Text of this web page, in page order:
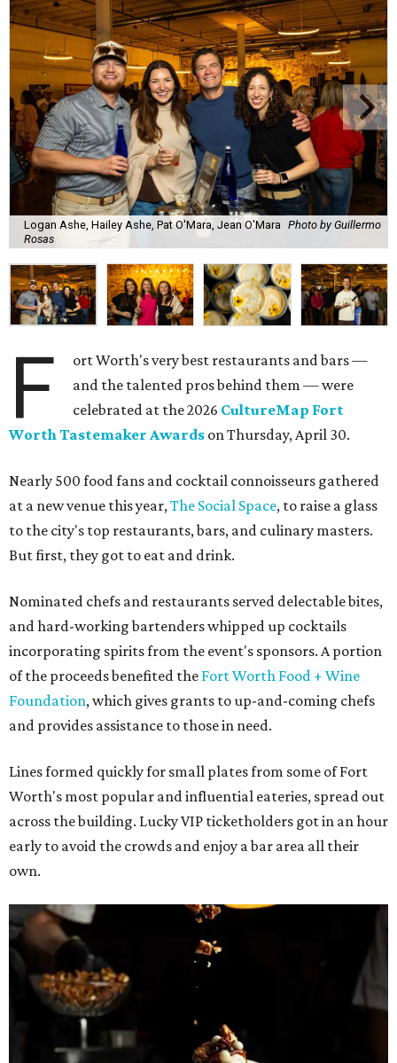
Logan Ashe, Hailey Ashe, Pat O'Mara, Jean O'Mara Photo by Guillermo
Rosas
F
ort Worth's very best restaurants and bars —
and the talented pros behind them — were
celebrated at the 2026 CultureMap Fort
Worth Tastemaker Awards on Thursday, April 30.
Nearly 500 food fans and cocktail connoisseurs gathered
at a new venue this year,The Social Space, to raise a glass
to the city's top restaurants, bars, and culinary masters.
But first, they got to eat and drink.
Nominated chefs and restaurants served delectable bites,
and hard-working bartenders whipped up cocktails
incorporating spirits from the event's sponsors. A portion
of the proceeds benefited the Fort Worth Food + Wine
Foundation, which gives grants to up-and-coming chefs
and provides assistance to those in need.
Lines formed quickly for small plates from some of Fort
Worth's most popular and influential eateries, spread out
across the building. Lucky VIP ticketholders got in an hour
early to avoid the crowds and enjoy a bar area all their
own.